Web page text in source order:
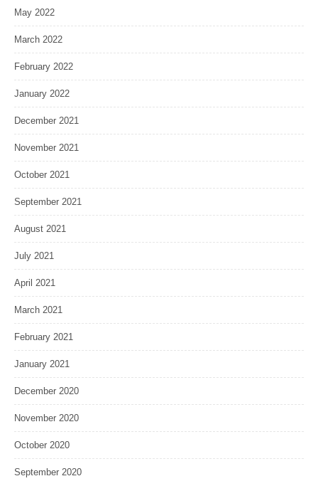
May 2022
March 2022
February 2022
January 2022
December 2021
November 2021
October 2021
September 2021
August 2021
July 2021
April 2021
March 2021
February 2021
January 2021
December 2020
November 2020
October 2020
September 2020